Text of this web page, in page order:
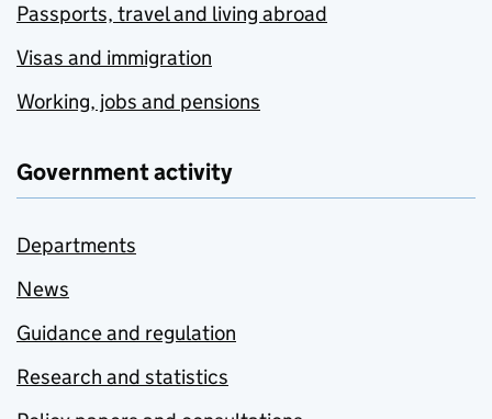
Passports, travel and living abroad
Visas and immigration
Working, jobs and pensions
Government activity
Departments
News
Guidance and regulation
Research and statistics